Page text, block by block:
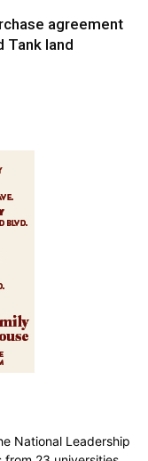
agreement
Tank land
National Leadership